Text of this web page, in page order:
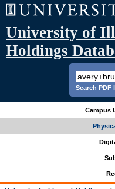
University of
Holdings
Search PDF
Campus